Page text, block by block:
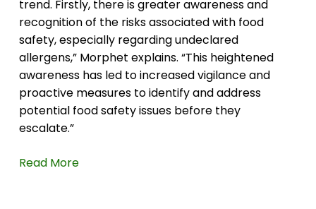
trend. Firstly, there is greater awareness and
recognition of the risks associated with food
safety, especially regarding undeclared
allergens,” Morphet explains. “This heightened
awareness has led to increased vigilance and
proactive measures to identify and address
potential food safety issues before they
escalate.”
Read More